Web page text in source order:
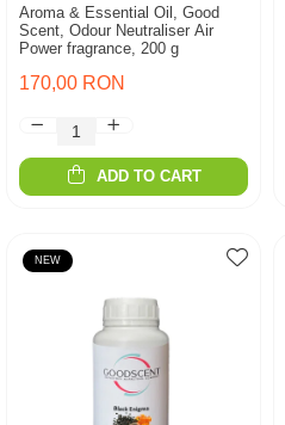
Aroma & Essential Oil, Good
Scent, Odour Neutraliser Air
Power fragrance, 200 g
170,00 RON
ADD TO CART
NEW